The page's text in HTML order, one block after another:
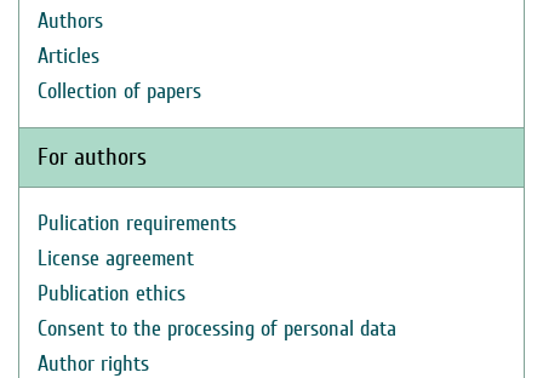
Authors
Articles
Collection of papers
For authors
Pulication requirements
License agreement
Publication ethics
Consent to the processing of personal data
Author rights